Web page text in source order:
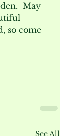
May
so come
See All